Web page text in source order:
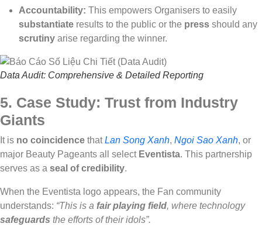
Accountability: This empowers Organisers to easily
substantiate results to the public or the press should any
scrutiny arise regarding the winner.
Data Audit: Comprehensive & Detailed Reporting
5. Case Study: Trust from Industry
Giants
It is no coincidence thatLan Song Xanh, Ngoi Sao Xanh, or
major Beauty Pageants all select Eventista. This partnership
serves as a seal of credibility.
When the Eventista logo appears, the Fan community
understands: “This is a fair playing field, where technology
safeguards the efforts of their idols”.